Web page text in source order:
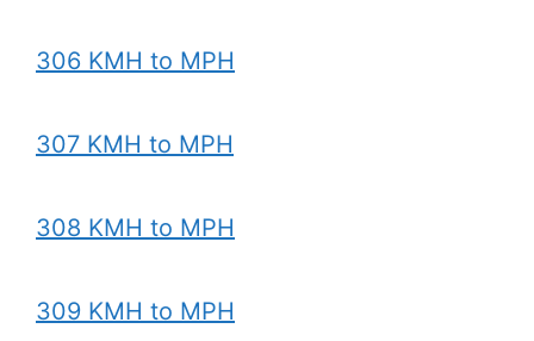
306 KMH to MPH
307 KMH to MPH
308 KMH to MPH
309 KMH to MPH